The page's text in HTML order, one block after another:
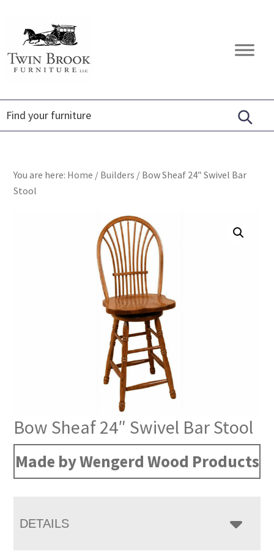
primary
navigation
content
footer
Twin
Brook
Amish
Furniture
You are here: Home / Builders / Bow Sheaf 24″ Swivel Bar
Stool
Bow Sheaf 24″ Swivel Bar Stool
Made by Wengerd Wood Products
DETAILS